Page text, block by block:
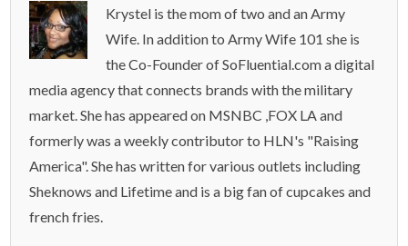
Krystel is the mom of two and an Army
Wife. In addition to Army Wife 101 she is
the Co-Founder of SoFluential.com a digital
media agency that connects brands with the military
market. She has appeared on MSNBC ,FOX LA and
formerly was a weekly contributor to HLN's "Raising
America". She has written for various outlets including
Sheknows and Lifetime and is a big fan of cupcakes and
french fries.